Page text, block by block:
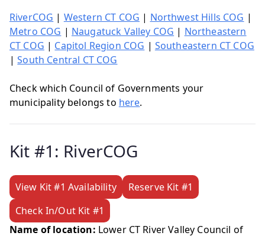
RiverCOG | Western CT COG | Northwest Hills COG |
Metro COG | Naugatuck Valley COG | Northeastern
CT COG | Capitol Region COG | Southeastern CT COG
|South Central CT COG
Check which Council of Governments your
municipality belongs to here.
Kit #1: RiverCOG
View Kit #1 Availability
Reserve Kit #1
Check In/Out Kit #1
Name of location: Lower CT River Valley Council of